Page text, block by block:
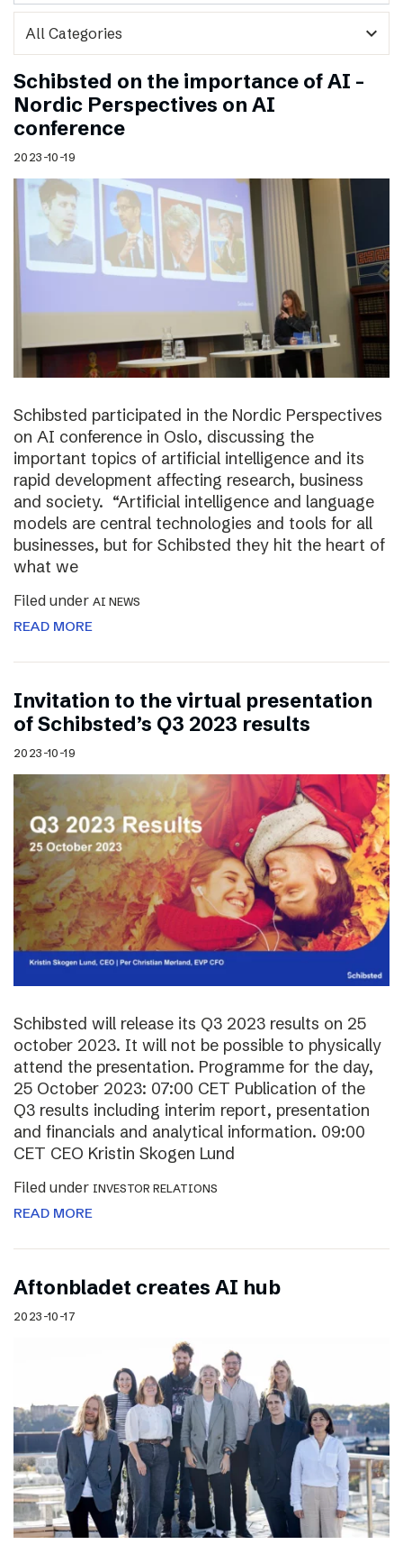
expand_more
Schibsted on the importance of AI –
Nordic Perspectives on AI
conference
2023-10-19
Schibsted participated in the Nordic Perspectives
on AI conference in Oslo, discussing the
important topics of artificial intelligence and its
rapid development affecting research, business
and society. “Artificial intelligence and language
models are central technologies and tools for all
businesses, but for Schibsted they hit the heart of
what we
Filed under AI NEWS
READ MORE
Invitation to the virtual presentation
of Schibsted’s Q3 2023 results
2023-10-19
Schibsted will release its Q3 2023 results on 25
october 2023. It will not be possible to physically
attend the presentation. Programme for the day,
25 October 2023: 07:00 CET Publication of the
Q3 results including interim report, presentation
and financials and analytical information. 09:00
CET CEO Kristin Skogen Lund
Filed under INVESTOR RELATIONS
READ MORE
Aftonbladet creates AI hub
2023-10-17